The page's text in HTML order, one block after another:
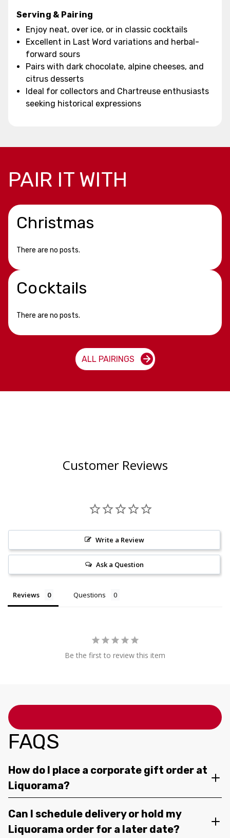
Serving & Pairing
Enjoy neat, over ice, or in classic cocktails
Excellent in Last Word variations and herbal-
forward sours
Pairs with dark chocolate, alpine cheeses, and
citrus desserts
Ideal for collectors and Chartreuse enthusiasts
seeking historical expressions
PAIR IT WITH
Christmas
There are no posts.
Cocktails
There are no posts.
ALL PAIRINGS
Customer Reviews
Write a Review
Ask a Question
Reviews Questions
Be the first to review this item
FAQS
How do I place a corporate gift order at
Liquorama?
Can I schedule delivery or hold my
Liquorama order for a later date?